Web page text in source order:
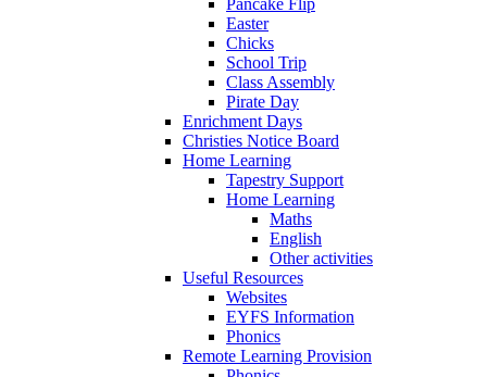
Pancake Flip
Easter
Chicks
School Trip
Class Assembly
Pirate Day
Enrichment Days
Christies Notice Board
Home Learning
Tapestry Support
Home Learning
Maths
English
Other activities
Useful Resources
Websites
EYFS Information
Phonics
Remote Learning Provision